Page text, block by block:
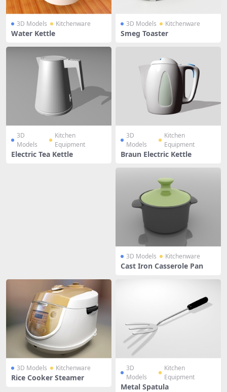
3D Models Kitchenware
Water Kettle
3D Models Kitchenware
Smeg Toaster
3D
Models
Kitchen
Equipment
Electric Tea Kettle
3D
Models
Kitchen
Equipment
Braun Electric Kettle
3D Models Kitchenware
Cast Iron Casserole Pan
3D Models Kitchenware
Rice Cooker Steamer
3D
Models
Kitchen
Equipment
Metal Spatula